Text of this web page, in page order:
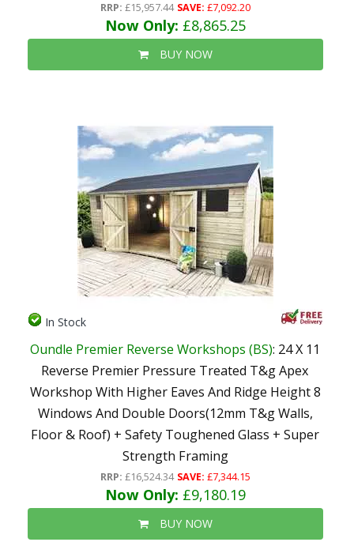
RRP: £15,957.44 SAVE: £7,092.20
Now Only: £8,865.25
BUY NOW
In Stock
Oundle Premier Reverse Workshops (BS): 24 X 11
Reverse Premier Pressure Treated T&g Apex
Workshop With Higher Eaves And Ridge Height 8
Windows And Double Doors(12mm T&g Walls,
Floor & Roof) + Safety Toughened Glass + Super
Strength Framing
RRP: £16,524.34 SAVE: £7,344.15
Now Only: £9,180.19
BUY NOW